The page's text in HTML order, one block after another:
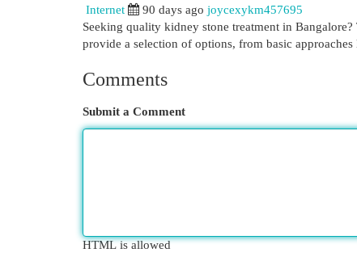
Internet 90 days ago joycexykm457695
Seeking quality kidney stone treatment in
provide a selection of options, from basic
Comments
Submit a Comment
HTML is allowed